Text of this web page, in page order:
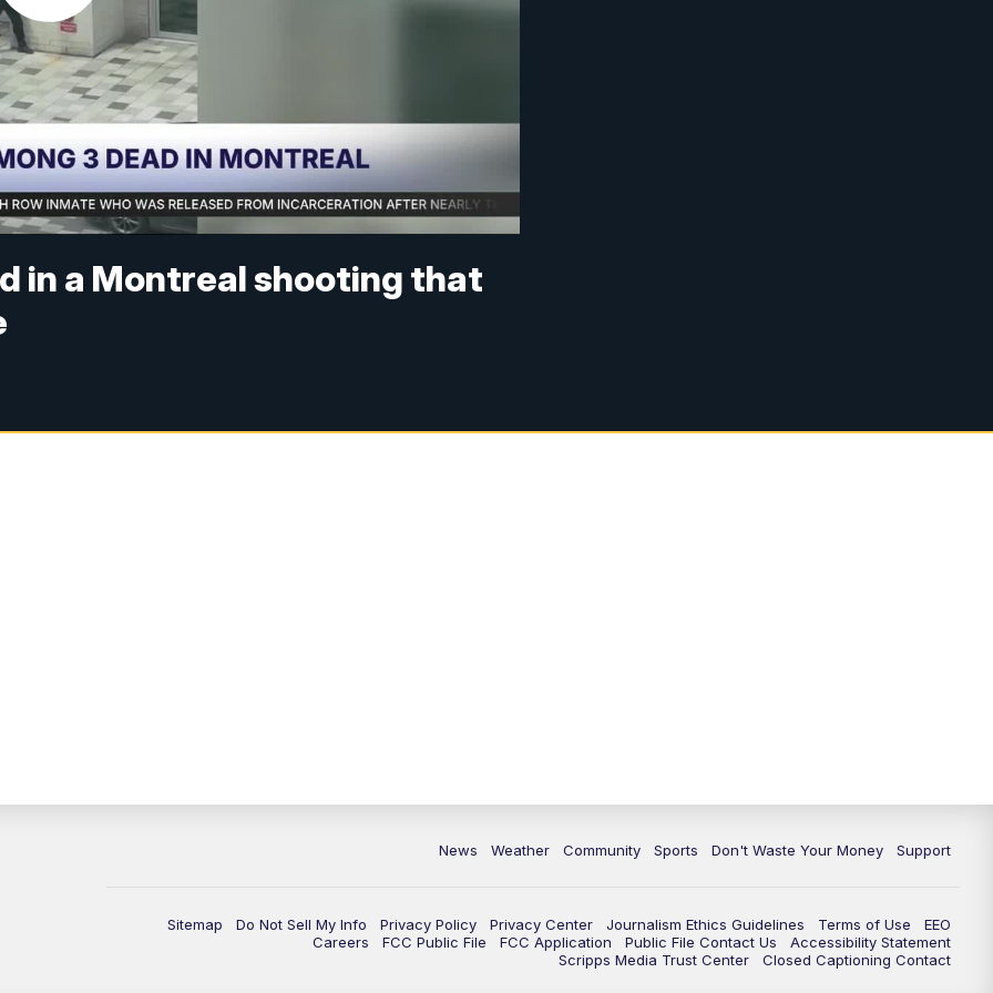
in a Montreal shooting that
News Weather Community Sports Don't Waste Your Money Support
Sitemap Do Not Sell My Info Privacy Policy Privacy Center Journalism Ethics Guidelines Terms of Use
EEO
Careers
FCC Public File FCC Application Public File Contact Us
Accessibility Statement
Scripps Media Trust Center
Closed Captioning Contact